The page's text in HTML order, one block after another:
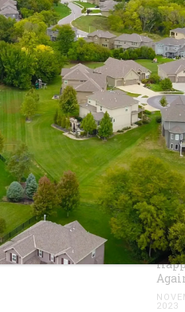
Related Posts
BLOG
CID
2026
BLOG
2023